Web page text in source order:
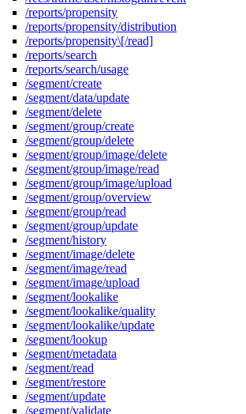
/reports/propensity
/reports/propensity/distribution
/reports/propensity\[/read]
/reports/search
/reports/search/usage
/segment/create
/segment/data/update
/segment/delete
/segment/group/create
/segment/group/delete
/segment/group/image/delete
/segment/group/image/read
/segment/group/image/upload
/segment/group/overview
/segment/group/read
/segment/group/update
/segment/history
/segment/image/delete
/segment/image/read
/segment/image/upload
/segment/lookalike
/segment/lookalike/quality
/segment/lookalike/update
/segment/lookup
/segment/metadata
/segment/read
/segment/restore
/segment/update
/segment/validate